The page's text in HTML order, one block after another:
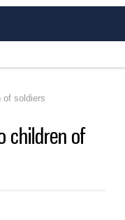
of soldiers
children of